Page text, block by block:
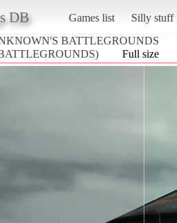
DB Games list
Silly stuff
BATTLEGROUNDS
Full size